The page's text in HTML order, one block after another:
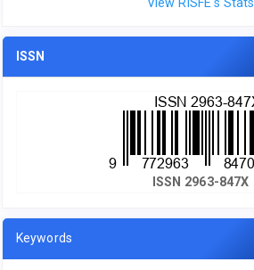
View RISFE's Stats
ISSN
ISSN 2963-847X
Keywords